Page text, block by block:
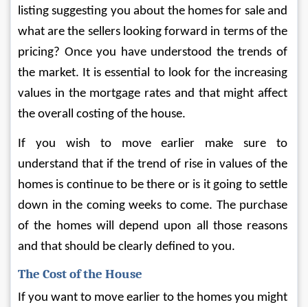
listing suggesting you about the homes for sale and
what are the sellers looking forward in terms of the
pricing? Once you have understood the trends of
the market. It is essential to look for the increasing
values in the mortgage rates and that might affect
the overall costing of the house.
If you wish to move earlier make sure to
understand that if the trend of rise in values of the
homes is continue to be there or is it going to settle
down in the coming weeks to come. The purchase
of the homes will depend upon all those reasons
and that should be clearly defined to you.
The Cost of the House
If you want to move earlier to the homes you might